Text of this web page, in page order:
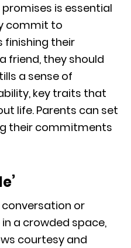
is essential
commit to
finishing their
friend, they should
a sense of
key traits that
life. Parents can set
their commitments
or
a crowded space,
courtesy and